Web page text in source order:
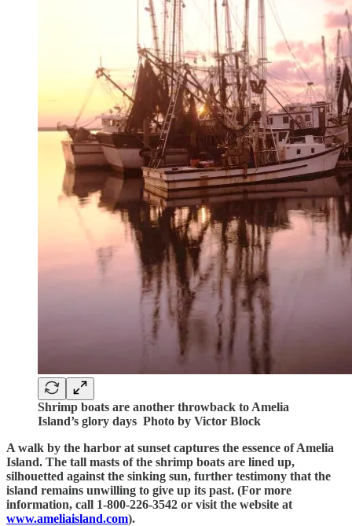
Shrimp boats are another throwback to Amelia
Island’s glory days Photo by Victor Block
A walk by the harbor at sunset captures the essence of Amelia
Island. The tall masts of the shrimp boats are lined up,
silhouetted against the sinking sun, further testimony that the
island remains unwilling to give up its past. (For more
information, call 1-800-226-3542 or visit the website at
www.ameliaisland.com).